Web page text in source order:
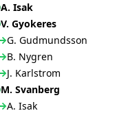
A. Isak
V. Gyokeres
G. Gudmundsson
B. Nygren
J. Karlstrom
M. Svanberg
A. Isak